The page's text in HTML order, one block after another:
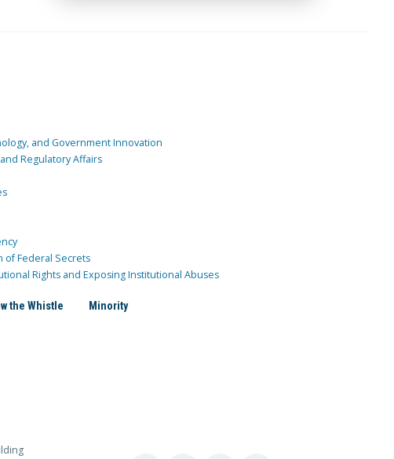
and Government Innovation
Regulatory Affairs
of Federal Secrets
Rights and Exposing Institutional Abuses
the Whistle Minority